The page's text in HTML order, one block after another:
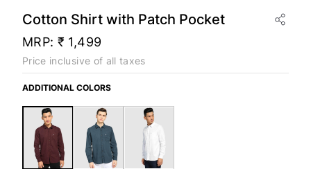
Cotton Shirt with Patch Pocket
MRP: ₹ 1,499
Price inclusive of all taxes
ADDITIONAL COLORS